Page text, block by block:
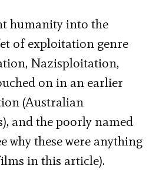
humanity into the
of exploitation genre
Nazisploitation,
on in an earlier
(Australian
and the poorly named
why these were anything
in this article).